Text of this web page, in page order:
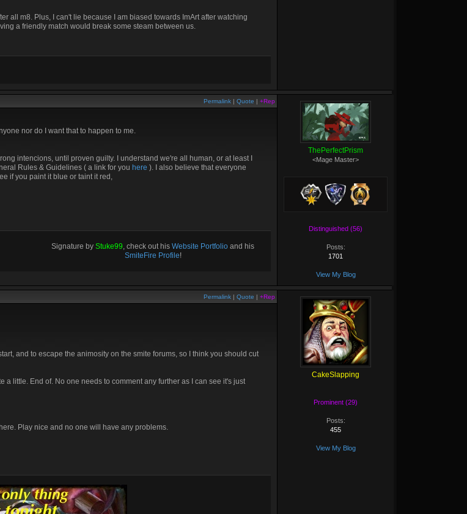
all m8. Plus, I can't lie because I am biased towards ImArt after watching
a friendly match would break some steam between us.
Permalink | Quote | +Rep
nor do I want that to happen to me.
intencions, until proven guilty. I understand we're all human, or at least I
Rules & Guidelines ( a link for you here ). I also believe that everyone
if you paint it blue or taint it red,
Signature by Stuke99, check out his Website Portfolio and his
SmiteFire Profile!
ThePerfectPrism
<Mage Master>
Distinguished (56)
Posts:
1701
View My Blog
Permalink | Quote | +Rep
and to escape the animosity on the smite forums, so I think you should cut
little. End of. No one needs to comment any further as I can see it's just
Play nice and no one will have any problems.
CakeSlapping
Prominent (29)
Posts:
455
View My Blog